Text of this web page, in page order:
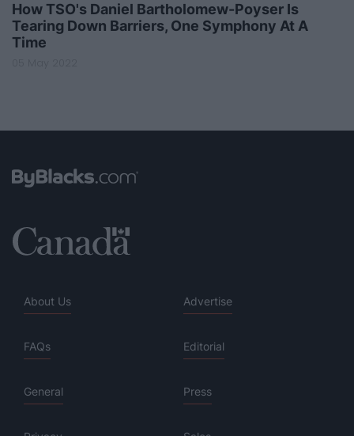
How TSO's Daniel Bartholomew-Poyser Is
Tearing Down Barriers, One Symphony At A
Time
About Us Advertise
FAQs Editorial
General Press